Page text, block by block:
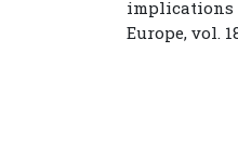
implications
Europe, vol.